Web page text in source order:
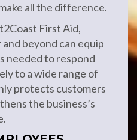
all the difference.
First Aid,
beyond can equip
needed to respond
to a wide range of
protects customers
the business’s